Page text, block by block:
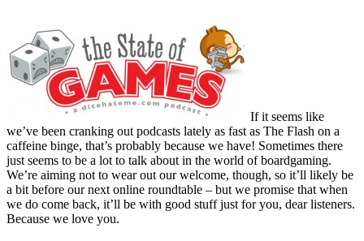
If it seems like
we’ve been cranking out podcasts lately as fast as The Flash on a
caffeine binge, that’s probably because we have! Sometimes there
just seems to be a lot to talk about in the world of boardgaming.
We’re aiming not to wear out our welcome, though, so it’ll likely be
a bit before our next online roundtable – but we promise that when
we do come back, it’ll be with good stuff just for you, dear listeners.
Because we love you.